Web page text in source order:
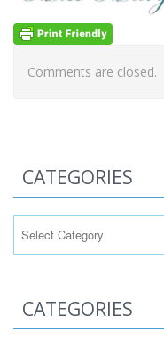
Comments are closed.
CATEGORIES
CATEGORIES